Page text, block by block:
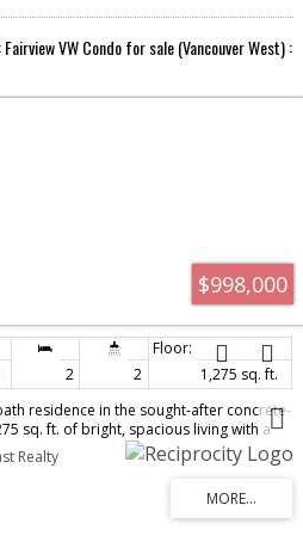
VW Condo for sale (Vancouver West) :
$998,000
2 2
1,275 sq. ft.
residence in the sought-after concrete-
sq. ft. of bright, spacious living with a
views toward False Creek. Ideally
boutique shopping, acclaimed
Seawall, with easy access to Downtown,
designed with generous room
this home presents an
Realty